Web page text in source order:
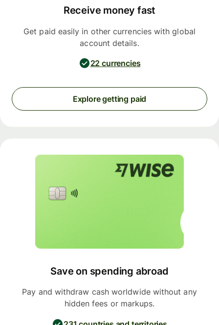
Receive money fast
Get paid easily in other currencies with global
account details.
22 currencies
Explore getting paid
Save on spending abroad
Pay and withdraw cash worldwide without any
hidden fees or markups.